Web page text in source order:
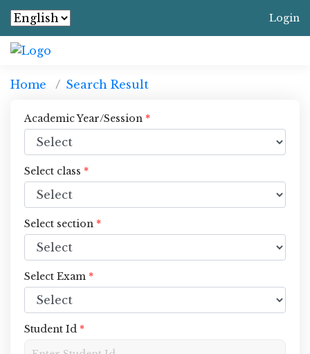
Login
Home Search Result
Academic Year/Session *
Select class *
Select section *
Select Exam *
Student Id *